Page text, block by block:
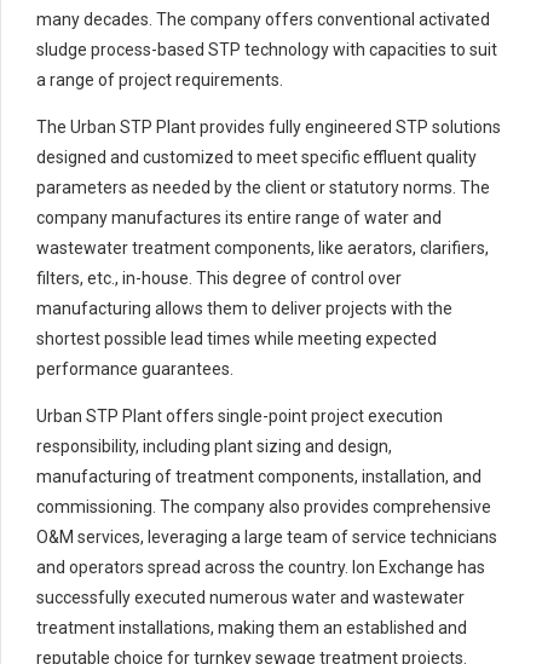
many decades. The company offers conventional activated
sludge process-based STP technology with capacities to suit
a range of project requirements.
The Urban STP Plant provides fully engineered STP solutions
designed and customized to meet specific effluent quality
parameters as needed by the client or statutory norms. The
company manufactures its entire range of water and
wastewater treatment components, like aerators, clarifiers,
filters, etc., in-house. This degree of control over
manufacturing allows them to deliver projects with the
shortest possible lead times while meeting expected
performance guarantees.
Urban STP Plant offers single-point project execution
responsibility, including plant sizing and design,
manufacturing of treatment components, installation, and
commissioning. The company also provides comprehensive
O&M services, leveraging a large team of service technicians
and operators spread across the country. Ion Exchange has
successfully executed numerous water and wastewater
treatment installations, making them an established and
reputable choice for turnkey sewage treatment projects.